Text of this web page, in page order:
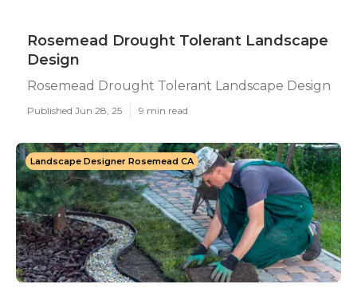
Rosemead Drought Tolerant Landscape
Design
Rosemead Drought Tolerant Landscape Design
Published Jun 28, 25 9 min read
Landscape Designer Rosemead CA